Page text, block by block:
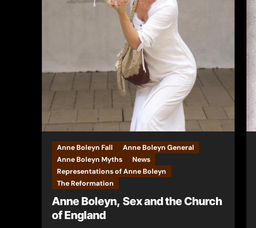
Anne Boleyn Fall
Anne Boleyn General
Anne Boleyn Myths
News
Representations of Anne Boleyn
The Reformation
Anne Boleyn, Sex and the Church
of England